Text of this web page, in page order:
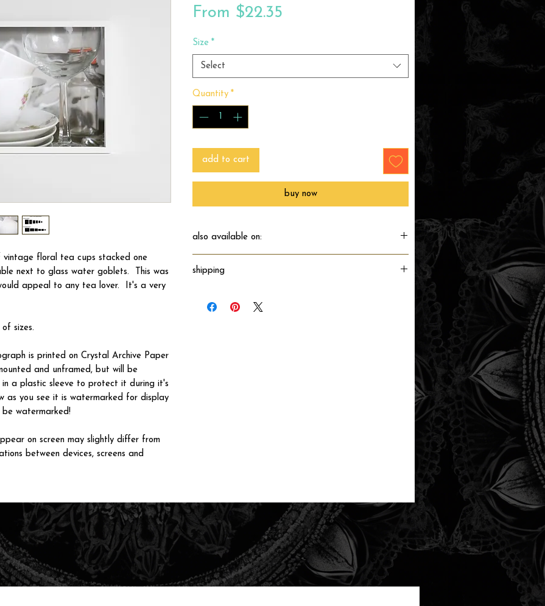
floral tea cups stacked one
next to glass water goblets. This was
appeal to any tea lover. It's a very
sizes.
is printed on Crystal Archive Paper
and unframed, but will be
a plastic sleeve to protect it during it's
as you see it is watermarked for display
be watermarked!
on screen may slightly differ from
between devices, screens and
From $22.35
Size *
Select
Quantity *
add to cart
buy now
also available on:
shipping